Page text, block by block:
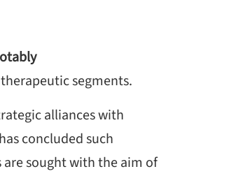
segments.
alliances with
concluded such
are sought with the aim of